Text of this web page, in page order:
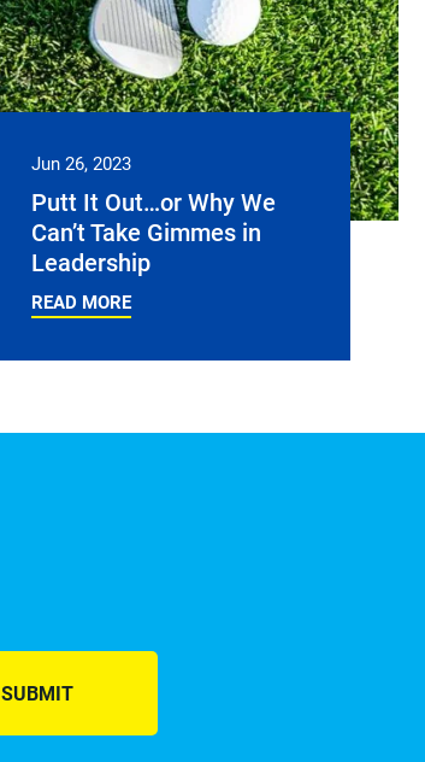
Jun 26, 2023
Putt It Out…or Why We
Can’t Take Gimmes in
Leadership
READ MORE
SUBMIT